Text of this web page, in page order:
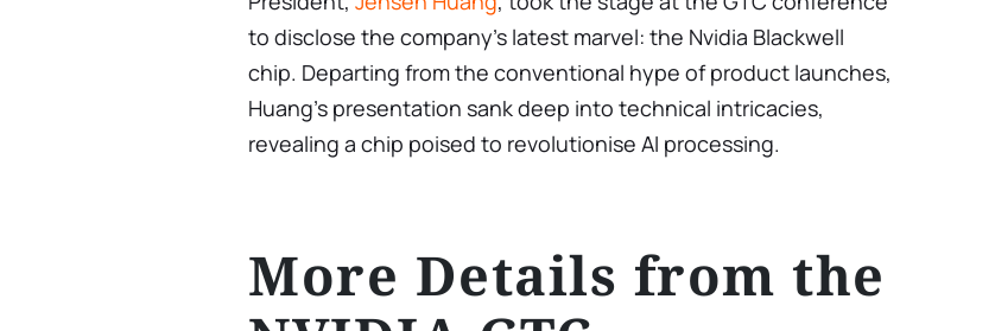
to disclose the company’s latest marvel: the Nvidia Blackwell
chip. Departing from the conventional hype of product launches,
Huang’s presentation sank deep into technical intricacies,
revealing a chip poised to revolutionise AI processing.
More Details from the